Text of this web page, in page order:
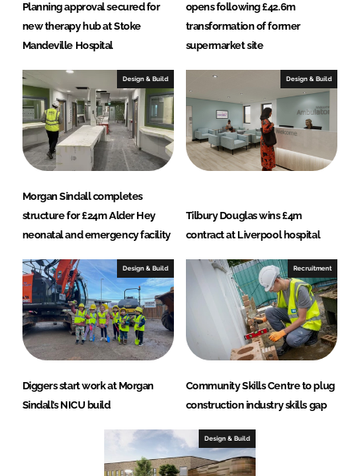
Planning approval secured for
new therapy hub at Stoke
Mandeville Hospital
opens following £42.6m
transformation of former
supermarket site
Design & Build
Morgan Sindall completes
structure for £24m Alder Hey
neonatal and emergency facility
Design & Build
Tilbury Douglas wins £4m
contract at Liverpool hospital
Design & Build
Diggers start work at Morgan
Sindall’s NICU build
Recruitment
Community Skills Centre to plug
construction industry skills gap
Design & Build